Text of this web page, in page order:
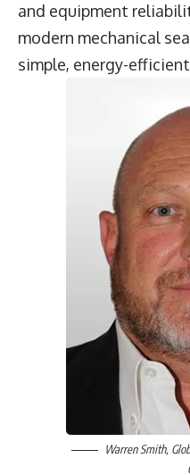
and equipment
modern mechanical
simple, energy-
Warren Smith,